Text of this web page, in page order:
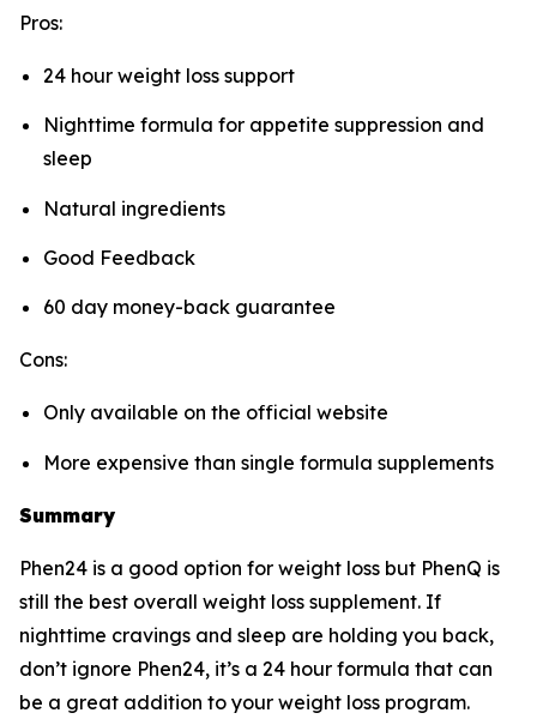
Pros:
24 hour weight loss support
Nighttime formula for appetite suppression and
sleep
Natural ingredients
Good Feedback
60 day money-back guarantee
Cons:
Only available on the official website
More expensive than single formula supplements
Summary
Phen24 is a good option for weight loss but PhenQ is
still the best overall weight loss supplement. If
nighttime cravings and sleep are holding you back,
don’t ignore Phen24, it’s a 24 hour formula that can
be a great addition to your weight loss program.